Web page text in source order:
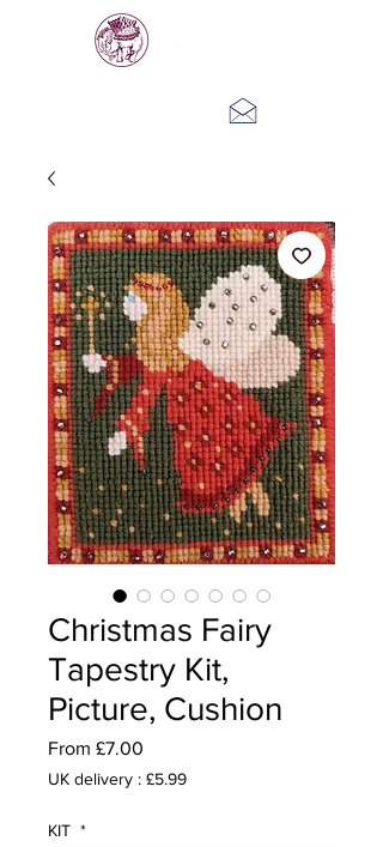
Christmas Fairy
Tapestry Kit,
Picture, Cushion
From £7.00
UK delivery : £5.99
KIT *